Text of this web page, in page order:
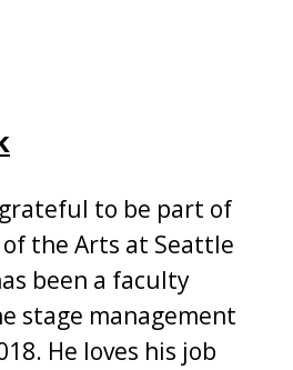
to be part of
of the Arts at Seattle
been a faculty
stage management
He loves his job